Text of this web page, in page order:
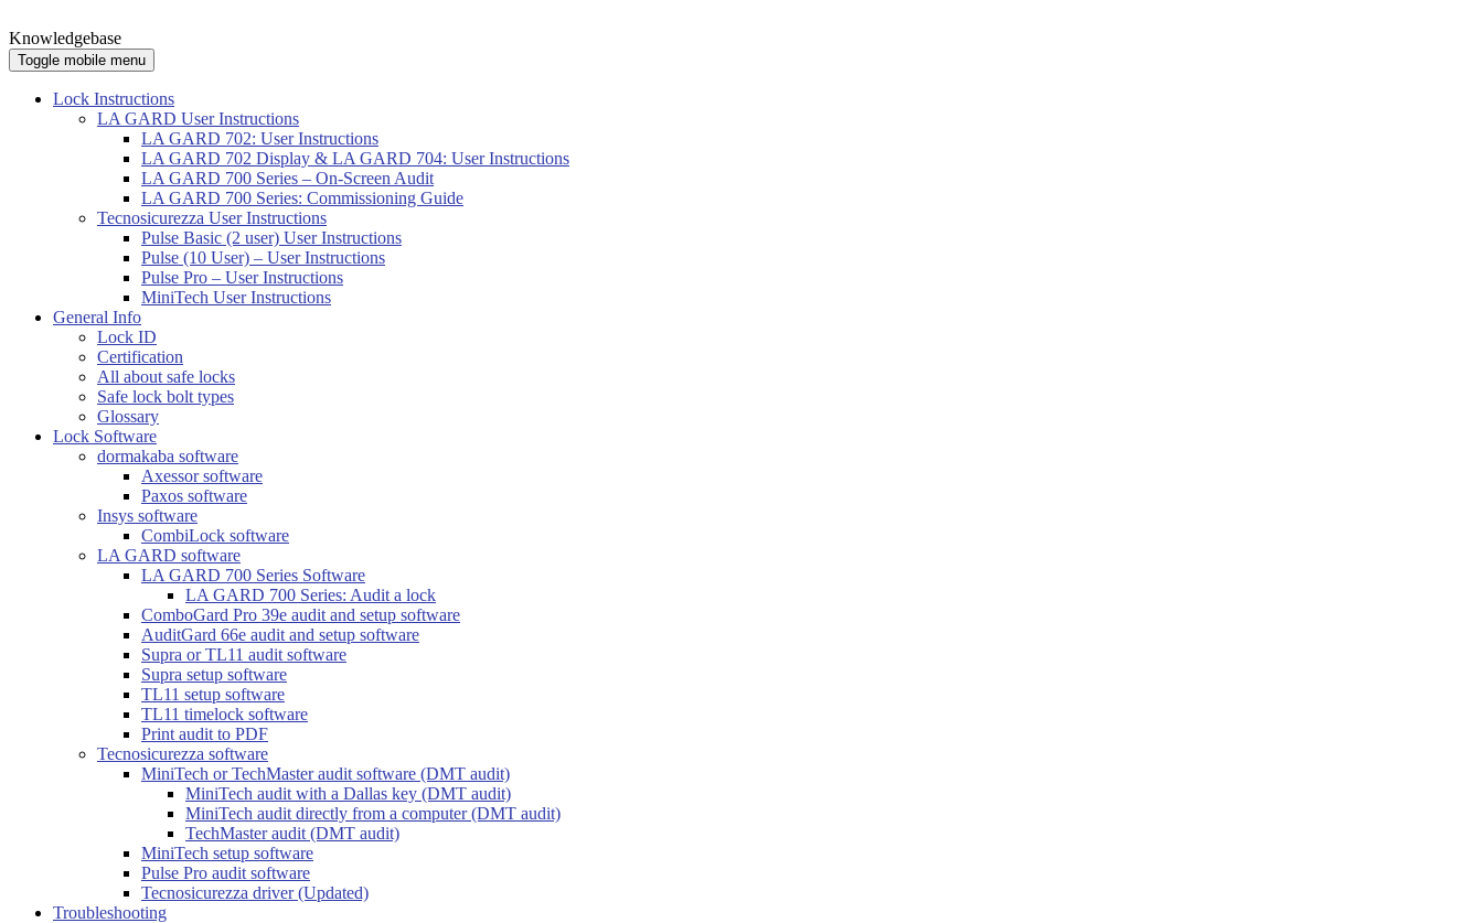
Knowledgebase
Toggle mobile menu
Lock Instructions
LA GARD User Instructions
LA GARD 702: User Instructions
LA GARD 702 Display & LA GARD 704: User Instructions
LA GARD 700 Series – On-Screen Audit
LA GARD 700 Series: Commissioning Guide
Tecnosicurezza User Instructions
Pulse Basic (2 user) User Instructions
Pulse (10 User) – User Instructions
Pulse Pro – User Instructions
MiniTech User Instructions
General Info
Lock ID
Certification
All about safe locks
Safe lock bolt types
Glossary
Lock Software
dormakaba software
Axessor software
Paxos software
Insys software
CombiLock software
LA GARD software
LA GARD 700 Series Software
LA GARD 700 Series: Audit a lock
ComboGard Pro 39e audit and setup software
AuditGard 66e audit and setup software
Supra or TL11 audit software
Supra setup software
TL11 setup software
TL11 timelock software
Print audit to PDF
Tecnosicurezza software
MiniTech or TechMaster audit software (DMT audit)
MiniTech audit with a Dallas key (DMT audit)
MiniTech audit directly from a computer (DMT audit)
TechMaster audit (DMT audit)
MiniTech setup software
Pulse Pro audit software
Tecnosicurezza driver (Updated)
Troubleshooting